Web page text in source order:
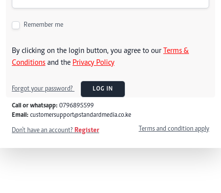
Remember me
By clicking on the login button, you agree to our Terms &
Conditions and the Privacy Policy
Forgot your password? LOG IN
Call or whatsapp: 0796895599
Email: customersupport@standardmedia.co.ke
Don't have an account? Register Terms and condition apply